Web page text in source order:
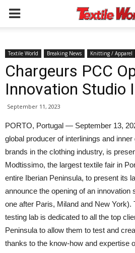
Textile World Breaking News Knitting / Apparel
Chargeurs PCC
Innovation Studio
September 11, 2023
PORTO, Portugal — September 13,
global producer of interlinings and
brands in the clothing industry, is
Modtissimo, the largest textile fair in
entire Iberian Peninsula, to present its
announce the opening of an innovation
one after Paris, Miland and New York).
testing lab is dedicated to all the top
Peninsula to allow them to test and
thanks to the know-how and expertise